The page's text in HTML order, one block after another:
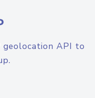
geolocation API to